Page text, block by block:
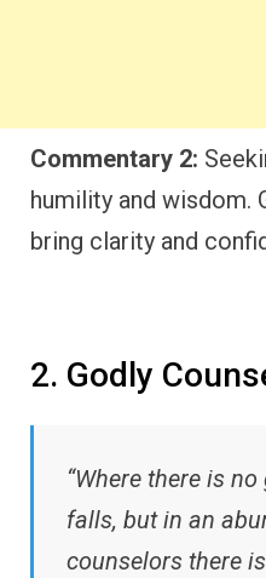
Commentary 2:
humility and wisdom.
bring clarity and
2. Godly
“Where there is
falls, but in an
counselors there